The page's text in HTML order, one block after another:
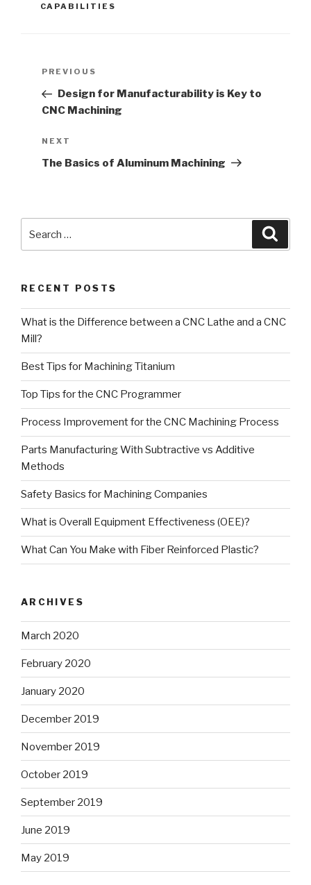
CAPABILITIES
Previous
Post
PREVIOUS
Design for Manufacturability is Key to
CNC Machining
Next
Post
NEXT
The Basics of Aluminum Machining
RECENT POSTS
What is the Difference between a CNC Lathe and a CNC
Mill?
Best Tips for Machining Titanium
Top Tips for the CNC Programmer
Process Improvement for the CNC Machining Process
Parts Manufacturing With Subtractive vs Additive
Methods
Safety Basics for Machining Companies
What is Overall Equipment Effectiveness (OEE)?
What Can You Make with Fiber Reinforced Plastic?
ARCHIVES
March 2020
February 2020
January 2020
December 2019
November 2019
October 2019
September 2019
June 2019
May 2019